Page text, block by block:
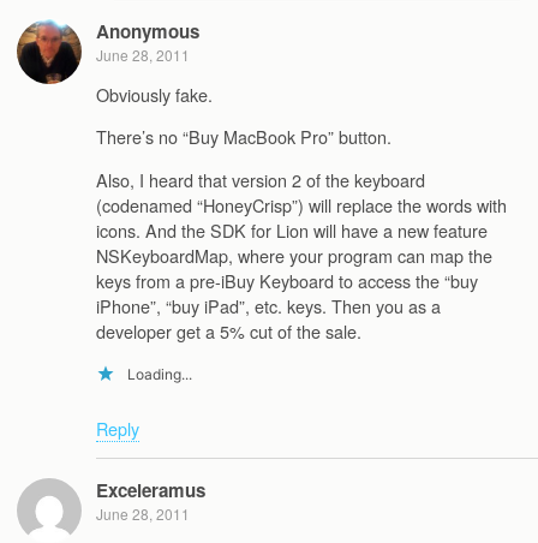
Anonymous
June 28, 2011
Obviously fake.
There’s no “Buy MacBook Pro” button.
Also, I heard that version 2 of the keyboard
(codenamed “HoneyCrisp”) will replace the words with
icons. And the SDK for Lion will have a new feature
NSKeyboardMap, where your program can map the
keys from a pre-iBuy Keyboard to access the “buy
iPhone”, “buy iPad”, etc. keys. Then you as a
developer get a 5% cut of the sale.
Loading...
Reply
Exceleramus
June 28, 2011